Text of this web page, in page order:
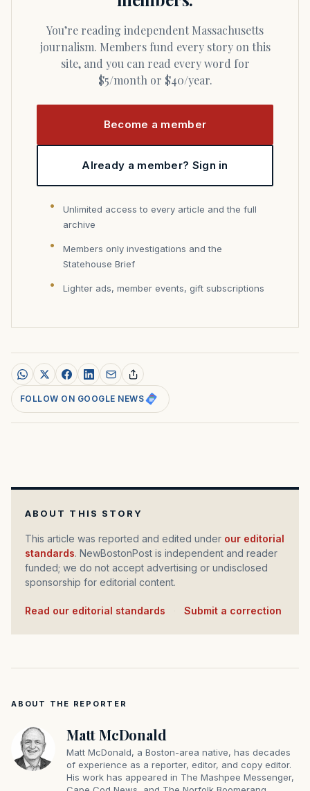
You’re reading independent Massachusetts
journalism. Members fund every story on this
site, and you can read every word for
$5/month or $40/year.
Become a member
Already a member? Sign in
Unlimited access to every article and the full
archive
Members only investigations and the
Statehouse Brief
Lighter ads, member events, gift subscriptions
FOLLOW ON GOOGLE NEWS
ABOUT THIS STORY
This article was reported and edited under our editorial
standards. NewBostonPost is independent and reader
funded; we do not accept advertising or undisclosed
sponsorship for editorial content.
Read our editorial standards Submit a correction
ABOUT THE REPORTER
Matt McDonald
Matt McDonald, a Boston-area native, has decades
of experience as a reporter, editor, and copy editor.
His work has appeared in The Mashpee Messenger,